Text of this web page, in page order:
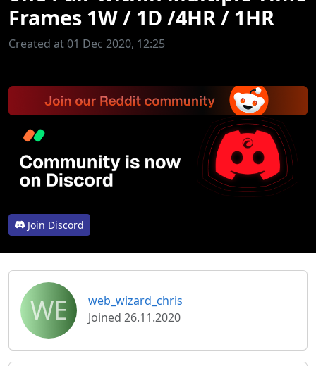
Frames 1W / 1D /4HR / 1HR
Created at 01 Dec 2020, 12:25
Join Discord
WE
web_wizard_chris
Joined 26.11.2020